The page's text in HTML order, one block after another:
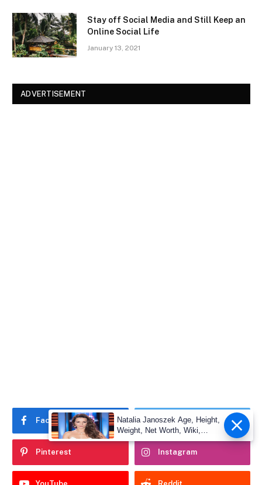
Stay off Social Media and Still Keep an
Online Social Life
January 13, 2021
ADVERTISEMENT
Facebook Twitter
Pinterest Instagram
Natalia Janoszek Age, Height,
Weight, Net Worth, Wiki,
Measu